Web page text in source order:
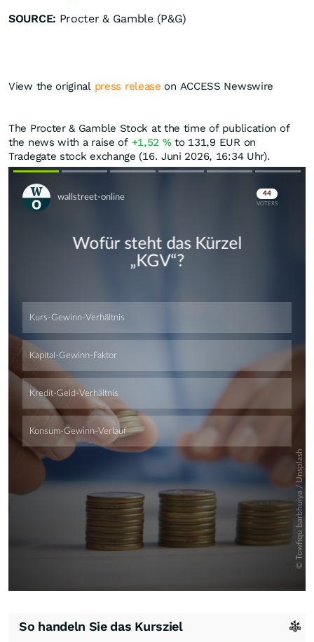
SOURCE: Procter & Gamble (P&G)
View the original press release on ACCESS Newswire
The Procter & Gamble Stock at the time of publication of
the news with a raise of +1,52 %to 131,9 EUR on
Tradegate stock exchange (16. Juni 2026, 16:34 Uhr).
Skip
Skip
So handeln Sie das Kursziel